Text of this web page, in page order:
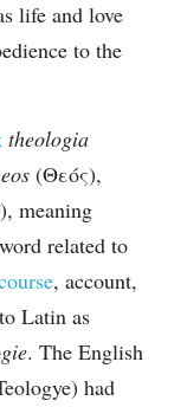
life and love
to the
theologia
(Θεός),
meaning
, account,
. The English
had